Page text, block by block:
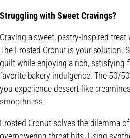
Struggling with Sweet Cravings?
Craving a sweet, pastry-inspired
The Frosted Cronut is your solution.
guilt while enjoying a rich, satisfying
favorite bakery indulgence. The 50/
you experience dessert-like
smoothness.
Frosted Cronut solves the dilemma